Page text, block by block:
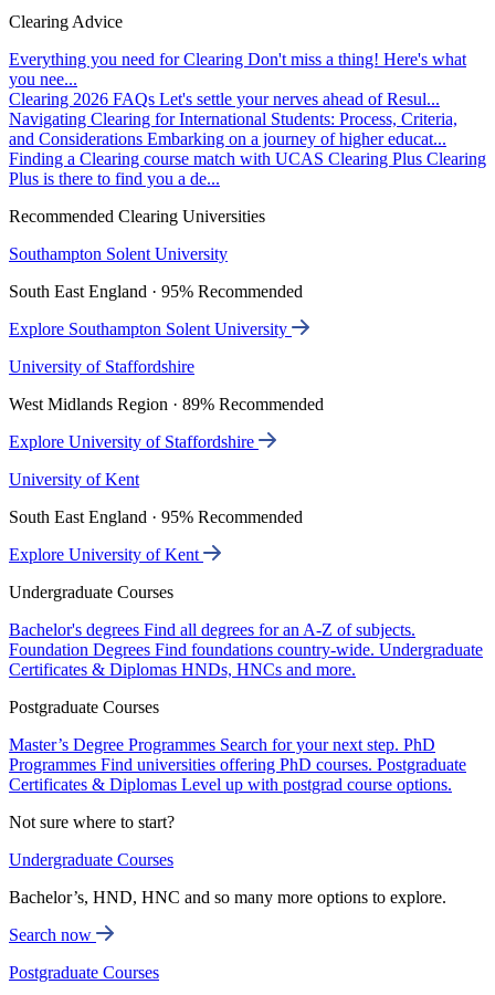
Clearing Advice
Everything you need for Clearing Don't miss a thing! Here's what
you nee...
Clearing 2026 FAQs Let's settle your nerves ahead of Resul...
Navigating Clearing for International Students: Process, Criteria,
and Considerations Embarking on a journey of higher educat...
Finding a Clearing course match with UCAS Clearing Plus Clearing
Plus is there to find you a de...
Recommended Clearing Universities
Southampton Solent University
South East England · 95% Recommended
Explore Southampton Solent University
University of Staffordshire
West Midlands Region · 89% Recommended
Explore University of Staffordshire
University of Kent
South East England · 95% Recommended
Explore University of Kent
Undergraduate Courses
Bachelor's degrees Find all degrees for an A-Z of subjects.
Foundation Degrees Find foundations country-wide. Undergraduate
Certificates & Diplomas HNDs, HNCs and more.
Postgraduate Courses
Master’s Degree Programmes Search for your next step. PhD
Programmes Find universities offering PhD courses. Postgraduate
Certificates & Diplomas Level up with postgrad course options.
Not sure where to start?
Undergraduate Courses
Bachelor’s, HND, HNC and so many more options to explore.
Search now
Postgraduate Courses